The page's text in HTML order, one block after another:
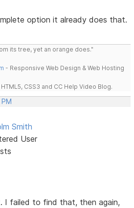
option it already does that.
its tree, yet an orange does."
- Responsive Web Design & Web Hosting
CSS3 and CC Help Video Blog.
Smith
User
I failed to find that, then again,